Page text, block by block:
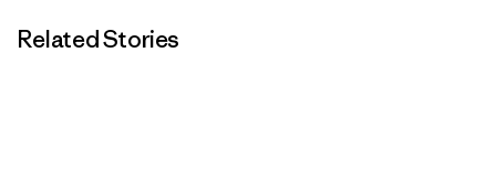
Related Stories